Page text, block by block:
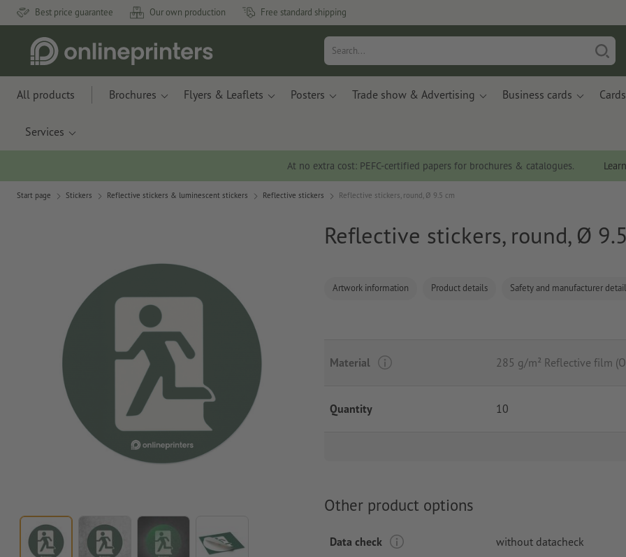
Best price guarantee Our own production Free standard shipping
All products Brochures Flyers & Leaflets Posters Trade show & Advertising Business cards Cards
Services
At no extra cost: PEFC-certified papers for brochures & catalogues.
Start page Stickers Reflective stickers & luminescent stickers Reflective stickers Reflective stickers, round, Ø 9.5 cm
Reflective stickers, round, Ø
Artwork information Product details Safety and manufacturer
Material 285 g/m² Reflective film
Quantity 10
Other product options
Data check without datacheck